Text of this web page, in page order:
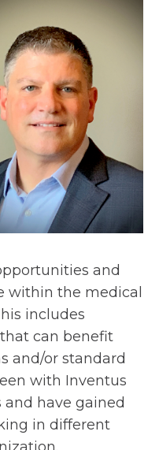
and
within the medical
includes
can benefit
and/or standard
with Inventus
and have gained
in different